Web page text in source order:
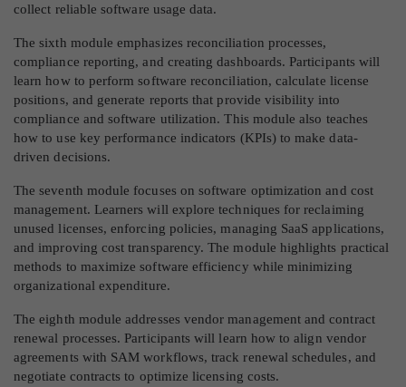
collect reliable software usage data.
The sixth module emphasizes reconciliation processes,
compliance reporting, and creating dashboards. Participants will
learn how to perform software reconciliation, calculate license
positions, and generate reports that provide visibility into
compliance and software utilization. This module also teaches
how to use key performance indicators (KPIs) to make data-
driven decisions.
The seventh module focuses on software optimization and cost
management. Learners will explore techniques for reclaiming
unused licenses, enforcing policies, managing SaaS applications,
and improving cost transparency. The module highlights practical
methods to maximize software efficiency while minimizing
organizational expenditure.
The eighth module addresses vendor management and contract
renewal processes. Participants will learn how to align vendor
agreements with SAM workflows, track renewal schedules, and
negotiate contracts to optimize licensing costs.